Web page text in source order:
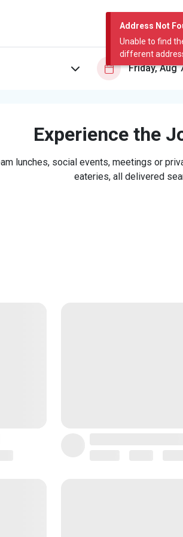
Address Not
Unable to find
different
Experience the
lunches, social events, meetings or
eateries, all delivered